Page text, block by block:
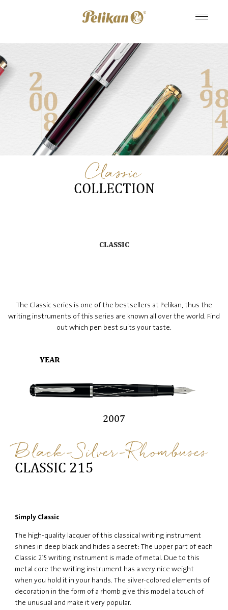
Classic
COLLECTION
CLASSIC
The Classic series is one of the bestsellers at Pelikan, thus the
writing instruments of this series are known all over the world. Find
out which pen best suits your taste.
YEAR
2007
Black-Silver-Rhombuses
CLASSIC 215
Simply Classic
The high-quality lacquer of this classical writing instrument
shines in deep black and hides a secret: The upper part of each
Classic 215 writing instrument is made of metal. Due to this
metal core the writing instrument has a very nice weight
when you hold it in your hands. The silver-colored elements of
decoration in the form of a rhomb give this model a touch of
the unusual and make it very popular.